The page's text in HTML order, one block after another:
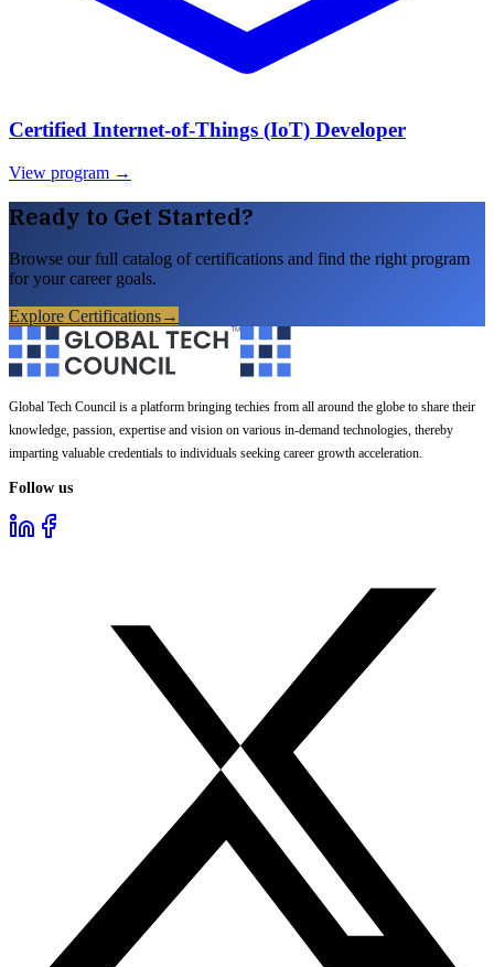
Certified Internet-of-Things (IoT) Developer
View program →
Ready to Get Started?
Browse our full catalog of certifications and find the right program
for your career goals.
Explore Certifications→
Global Tech Council is a platform bringing techies from all around the globe to share their
knowledge, passion, expertise and vision on various in-demand technologies, thereby
imparting valuable credentials to individuals seeking career growth acceleration.
Follow us